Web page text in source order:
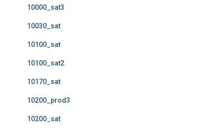
10000_sat3
10030_sat
10100_sat
10100_sat2
10170_sat
10200_prod3
10200_sat